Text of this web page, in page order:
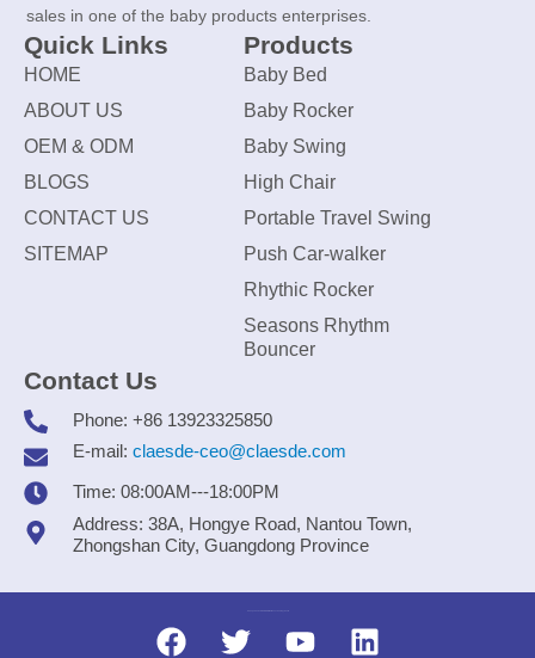
sales in one of the baby products enterprises.
Quick Links
HOME
ABOUT US
OEM & ODM
BLOGS
CONTACT US
SITEMAP
Products
Baby Bed
Baby Rocker
Baby Swing
High Chair
Portable Travel Swing
Push Car-walker
Rhythic Rocker
Seasons Rhythm
Bouncer
Contact Us
Phone: +86 13923325850
E-mail: claesde-ceo@claesde.com
Time: 08:00AM---18:00PM
Address: 38A, Hongye Road, Nantou Town,
Zhongshan City, Guangdong Province